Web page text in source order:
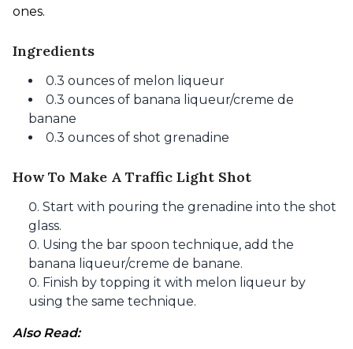
ones.
Ingredients
0.3 ounces of melon liqueur
0.3 ounces of banana liqueur/creme de
banane
0.3 ounces of shot grenadine
How To Make A Traffic Light Shot
Start with pouring the grenadine into the shot
glass.
Using the bar spoon technique, add the
banana liqueur/creme de banane.
Finish by topping it with melon liqueur by
using the same technique.
Also Read: